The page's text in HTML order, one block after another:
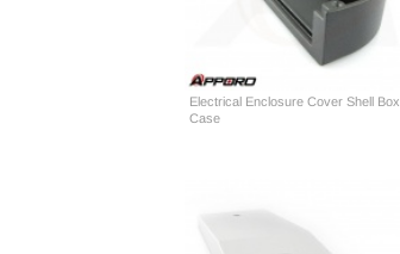
Electrical Enclosure Cover Shell Box
Case